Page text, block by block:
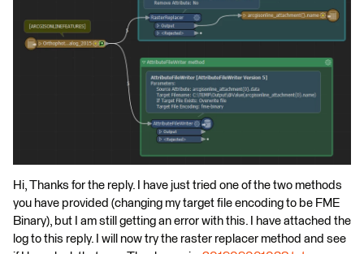
Hi, Thanks for the reply. I have just tried one of the two methods
you have provided (changing my target file encoding to be FME
Binary), but I am still getting an error with this. I have attached the
log to this reply. I will now try the raster replacer method and see